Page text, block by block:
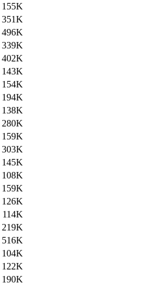
155K
351K
496K
339K
402K
143K
154K
194K
138K
280K
159K
303K
145K
108K
159K
126K
114K
219K
516K
104K
122K
190K